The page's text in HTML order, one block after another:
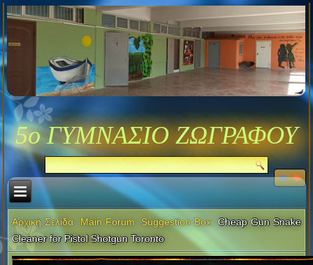
5ο ΓΥΜΝΑΣΙΟ ΖΩΓΡΑΦΟΥ
Αρχική Σελίδα Main Forum Suggestion Box
Cheap Gun Snake
Cleaner for Pistol Shotgun Toronto